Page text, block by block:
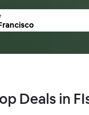
Deals in